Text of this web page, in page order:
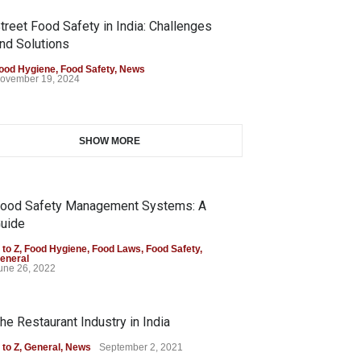
Food Safety in India: Challenges
Solutions
Hygiene, Food Safety, News
19, 2024
SHOW MORE
Safety Management Systems: A
to Z, Food Hygiene, Food Laws, Food Safety,
26, 2022
Restaurant Industry in India
to Z, General , News September 2, 2021